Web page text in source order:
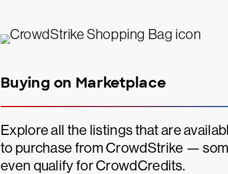
Buying on Marketplace
Explore all the listings that are
to purchase from CrowdStrike —
even qualify for CrowdCredits.